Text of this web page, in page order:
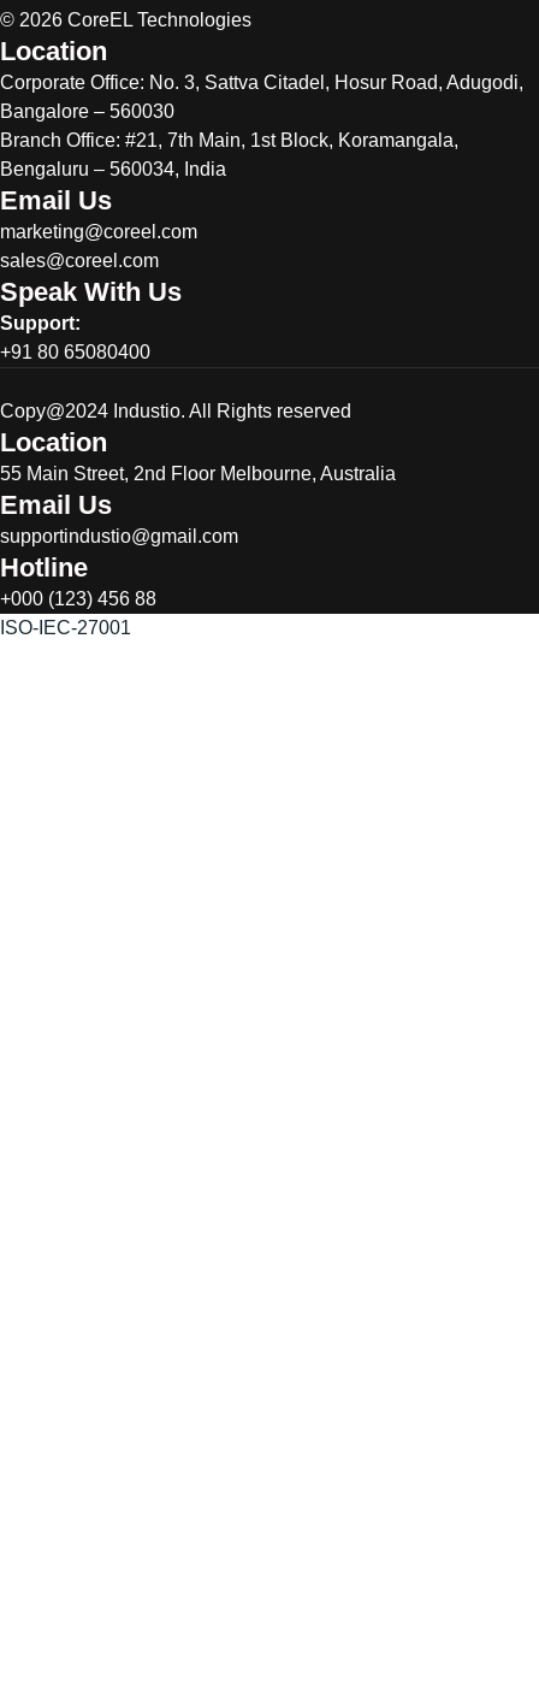
© 2026 CoreEL Technologies
Location
Corporate Office: No. 3, Sattva Citadel, Hosur Road, Adugodi,
Bangalore – 560030
Branch Office: #21, 7th Main, 1st Block, Koramangala,
Bengaluru – 560034, India
Email Us
marketing@coreel.com
sales@coreel.com
Speak With Us
Support:
+91 80 65080400
Copy@2024 Industio. All Rights reserved
Location
55 Main Street, 2nd Floor Melbourne, Australia
Email Us
supportindustio@gmail.com
Hotline
+000 (123) 456 88
ISO-IEC-27001